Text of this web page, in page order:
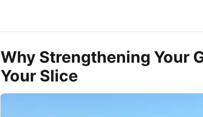
Why Strengthening Your
Your Slice